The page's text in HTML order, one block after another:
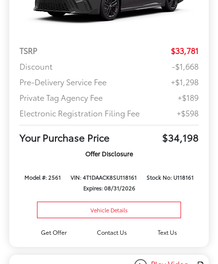
TSRP
$33,781
Discount
-$1,668
Pre-Delivery Service Fee
+$1,298
Private Tag Agency Fee
+$189
Electronic Registration Filing Fee
+$598
Your Purchase Price $34,198
Offer Disclosure
Model #: 2561 VIN: 4T1DAACK8SU118161
Stock No: U118161
Expires: 08/31/2026
Vehicle Details
Get Offer Contact Us Text Us